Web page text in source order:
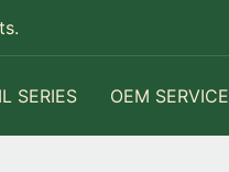
SERIES OEM SERVICE